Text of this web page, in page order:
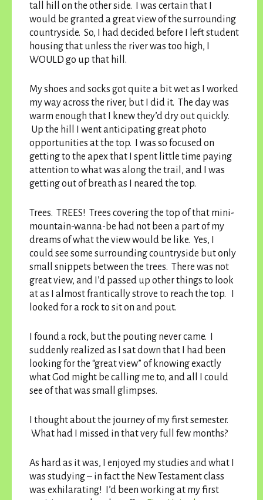
tall hill on the other side. I was certain that I
would be granted a great view of the surrounding
countryside. So, I had decided before I left student
housing that unless the river was too high, I
WOULD go up that hill.
My shoes and socks got quite a bit wet as I worked
my way across the river, but I did it. The day was
warm enough that I knew they’d dry out quickly.
Up the hill I went anticipating great photo
opportunities at the top. I was so focused on
getting to the apex that I spent little time paying
attention to what was along the trail, and I was
getting out of breath as I neared the top.
Trees. TREES! Trees covering the top of that mini-
mountain-wanna-be had not been a part of my
dreams of what the view would be like. Yes, I
could see some surrounding countryside but only
small snippets between the trees. There was not
great view, and I’d passed up other things to look
at as I almost frantically strove to reach the top. I
looked for a rock to sit on and pout.
I found a rock, but the pouting never came. I
suddenly realized as I sat down that I had been
looking for the “great view” of knowing exactly
what God might be calling me to, and all I could
see of that was small glimpses.
I thought about the journey of my first semester.
What had I missed in that very full few months?
As hard as it was, I enjoyed my studies and what I
was studying – in fact the New Testament class
was exhilarating! I’d been working at my first